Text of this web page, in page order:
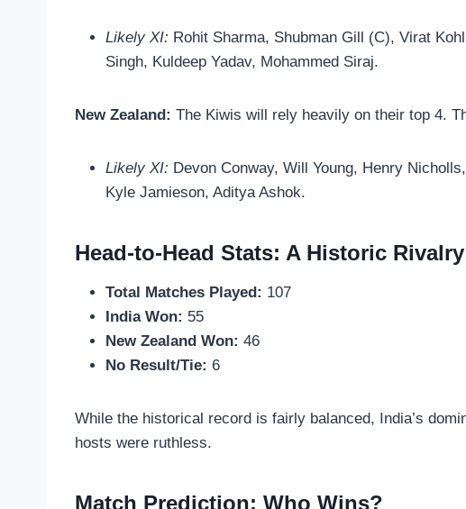
Likely XI: Rohit Sharma, Shubman Gill (C), Virat
Singh, Kuldeep Yadav, Mohammed Siraj.
New Zealand: The Kiwis will rely heavily on their top 4.
Likely XI: Devon Conway, Will Young, Henry
Kyle Jamieson, Aditya Ashok.
Head-to-Head Stats: A Historic Rivalry
Total Matches Played: 107
India Won: 55
New Zealand Won: 46
No Result/Tie: 6
While the historical record is fairly balanced, India’s
hosts were ruthless.
Match Prediction: Who Wins?